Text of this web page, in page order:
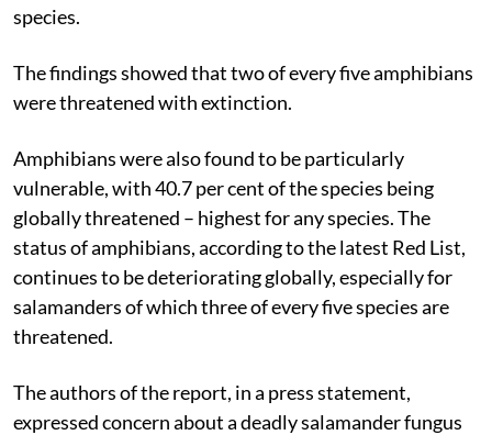
species.
The findings showed that two of every five amphibians
were threatened with extinction.
Amphibians were also found to be particularly
vulnerable, with 40.7 per cent of the species being
globally threatened – highest for any species. The
status of amphibians, according to the latest Red List,
continues to be deteriorating globally, especially for
salamanders of which three of every five species are
threatened.
The authors of the report, in a press statement,
expressed concern about a deadly salamander fungus